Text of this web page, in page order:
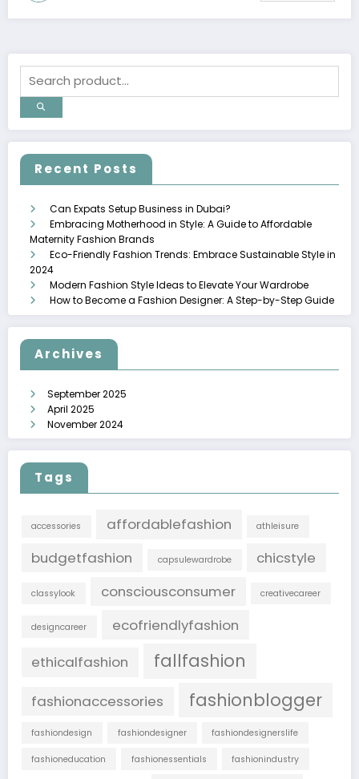
Recent Posts
Can Expats Setup Business in Dubai?
Embracing Motherhood in Style: A Guide to Affordable
Maternity Fashion Brands
Eco-Friendly Fashion Trends: Embrace Sustainable Style in
2024
Modern Fashion Style Ideas to Elevate Your Wardrobe
How to Become a Fashion Designer: A Step-by-Step Guide
Archives
September 2025
April 2025
November 2024
Tags
accessories affordablefashion athleisure
budgetfashion capsulewardrobe chicstyle
classylook consciousconsumer creativecareer
designcareer
ecofriendlyfashion
ethicalfashion
fallfashion
fashionaccessories fashionblogger
fashiondesign fashiondesigner fashiondesignerslife
fashioneducation fashionessentials fashionindustry